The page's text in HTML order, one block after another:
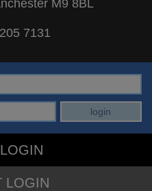
M9 8BL
7131
LOGIN